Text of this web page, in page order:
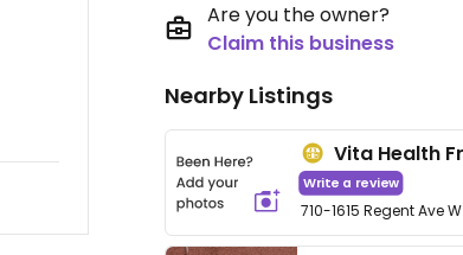
Are you the owner?
Claim this business
Nearby Listings
Write a review
710-1615 Regent Ave W